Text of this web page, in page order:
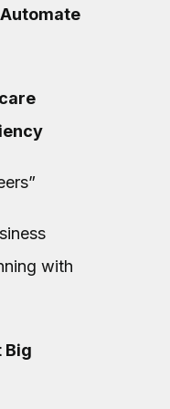
with
Big